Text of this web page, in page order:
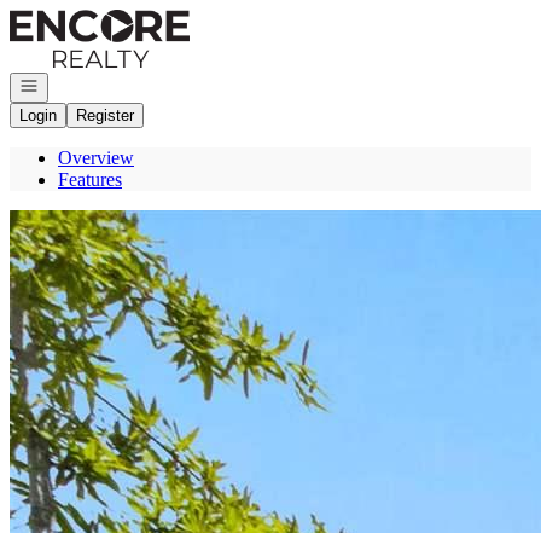
Go to: Homepage
Open navigation
Login
Register
Overview
Features